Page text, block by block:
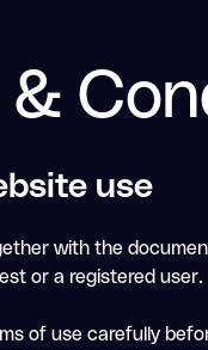
&
use
with the
or a registered
of use carefully